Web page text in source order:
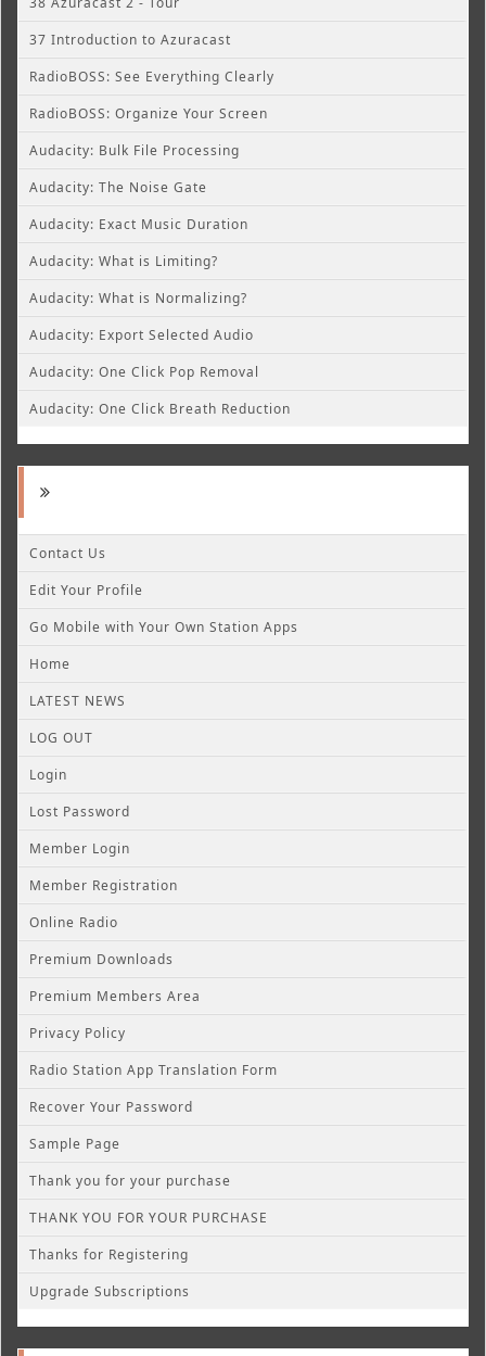
37 Introduction to Azuracast
RadioBOSS: See Everything Clearly
RadioBOSS: Organize Your Screen
Audacity: Bulk File Processing
Audacity: The Noise Gate
Audacity: Exact Music Duration
Audacity: What is Limiting?
Audacity: What is Normalizing?
Audacity: Export Selected Audio
Audacity: One Click Pop Removal
Audacity: One Click Breath Reduction
Contact Us
Edit Your Profile
Go Mobile with Your Own Station Apps
Home
LATEST NEWS
LOG OUT
Login
Lost Password
Member Login
Member Registration
Online Radio
Premium Downloads
Premium Members Area
Privacy Policy
Radio Station App Translation Form
Recover Your Password
Sample Page
Thank you for your purchase
THANK YOU FOR YOUR PURCHASE
Thanks for Registering
Upgrade Subscriptions